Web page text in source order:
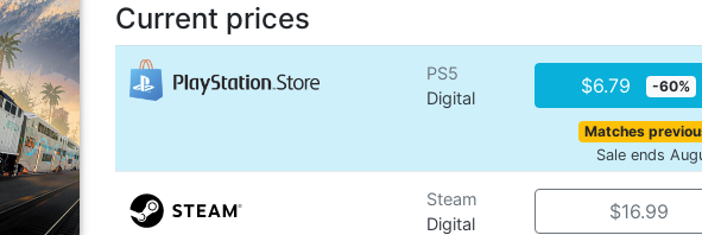
Current prices
PS5
Digital
$6.79 -60%
Matches
Sale ends
Steam
Digital
$16.99